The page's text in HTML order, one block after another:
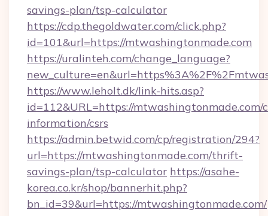
savings-plan/tsp-calculator
https://cdp.thegoldwater.com/click.php?
id=101&url=https://mtwashingtonmade.com
https://uralinteh.com/change_language?
https://www.leholt.dk/link-hits.asp?
id=112&URL=https://mtwashingtonmade.com/
information/csrs
https://admin.betwid.com/cp/registration/294?
url=https://mtwashingtonmade.com/thrift-
savings-plan/tsp-calculator https://asahe-
korea.co.kr/shop/bannerhit.php?
bn_id=39&url=https://mtwashingtonmade.com/